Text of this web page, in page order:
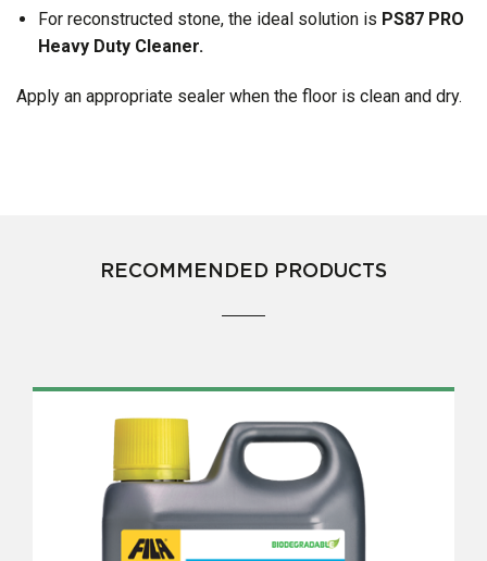
For reconstructed stone, the ideal solution is PS87 PRO
Heavy Duty Cleaner.
Apply an appropriate sealer when the floor is clean and dry.
RECOMMENDED PRODUCTS